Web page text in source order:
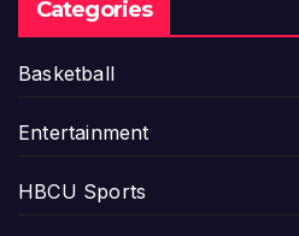
Categories
Basketball
Entertainment
HBCU Sports